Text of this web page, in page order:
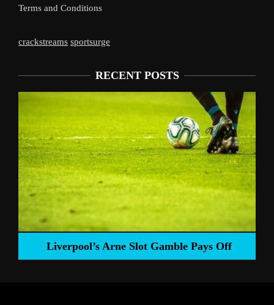
Terms and Conditions
crackstreams sportsurge
RECENT POSTS
Liverpool’s Arne Slot Gamble Pays Off